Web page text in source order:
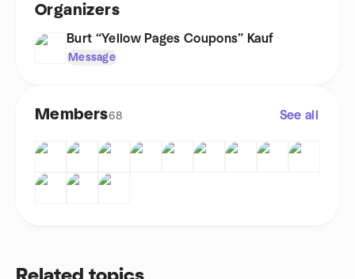
Organizers
Burt “Yellow Pages Coupons” Kauf
Message
Members68 See all